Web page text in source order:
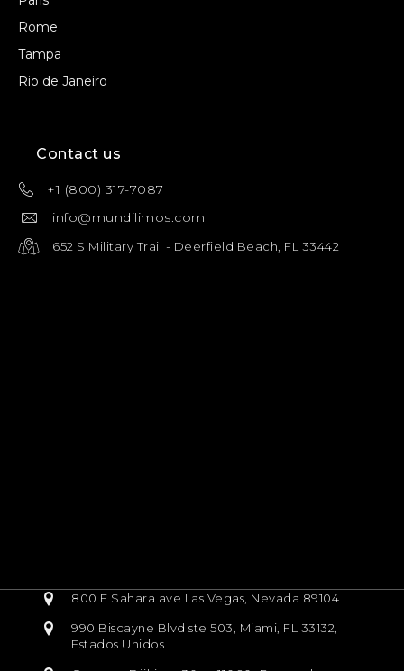
Rome
Tampa
Rio de Janeiro
Contact us
+1 (800) 317-7087
info@mundilimos.com
652 S Military Trail - Deerfield Beach, FL 33442
800 E Sahara ave Las Vegas, Nevada 89104
990 Biscayne Blvd ste 503, Miami, FL 33132,
Estados Unidos